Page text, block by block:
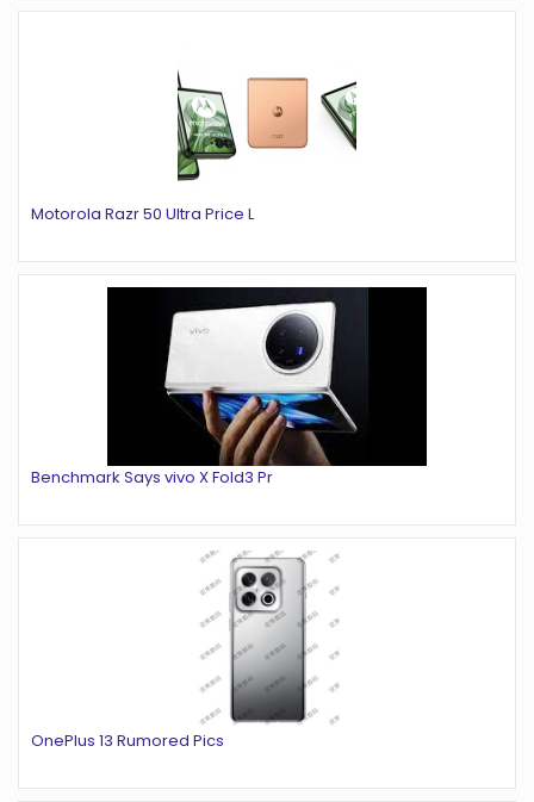
Motorola Razr 50 Ultra Price L
Benchmark Says vivo X Fold3 Pr
OnePlus 13 Rumored Pics